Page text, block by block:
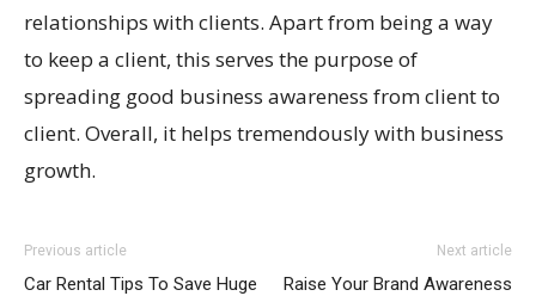
relationships with clients. Apart from being a way
to keep a client, this serves the purpose of
spreading good business awareness from client to
client. Overall, it helps tremendously with business
growth.
Previous article
Car Rental Tips To Save Huge
Next article
Raise Your Brand Awareness